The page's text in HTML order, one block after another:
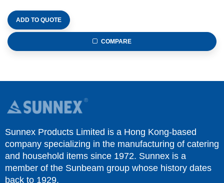
ADD TO QUOTE
COMPARE
Sunnex Products Limited is a Hong Kong-based
company specializing in the manufacturing of catering
and household items since 1972. Sunnex is a
member of the Sunbeam group whose history dates
back to 1929.